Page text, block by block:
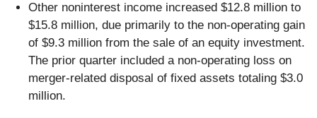
Other noninterest income increased $12.8 million to
$15.8 million, due primarily to the non-operating gain
of $9.3 million from the sale of an equity investment.
The prior quarter included a non-operating loss on
merger-related disposal of fixed assets totaling $3.0
million.